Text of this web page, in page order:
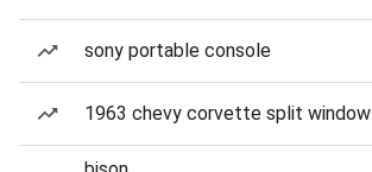
sony portable console
1963 chevy corvette split window